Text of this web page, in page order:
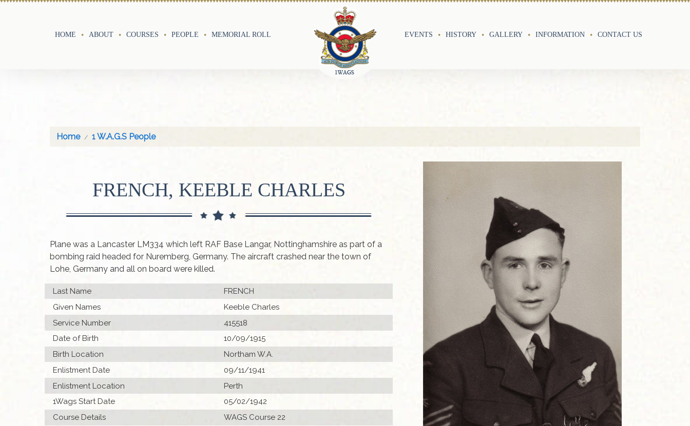
HOME ABOUT COURSES PEOPLE MEMORIAL ROLL EVENTS HISTORY GALLERY INFORMATION CONTACT US
Home 1 W.A.G.S People
FRENCH, KEEBLE CHARLES
Plane was a Lancaster LM334 which left RAF Base Langar, Nottinghamshire as part of a
bombing raid headed for Nuremberg, Germany. The aircraft crashed near the town of
Lohe, Germany and all on board were killed.
Last Name
FRENCH
Given Names
Keeble Charles
Service Number
415518
Date of Birth
10/09/1915
Birth Location
Northam W.A.
Enlistment Date
09/11/1941
Enlistment Location
Perth
1Wags Start Date
05/02/1942
Course Details
WAGS Course 22